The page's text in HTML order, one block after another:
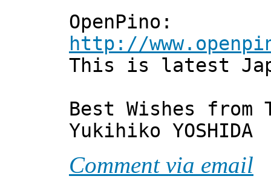
OpenPino:
http://
This is latest
Best Wishes from
Yukihiko YOSHIDA
Comment via email